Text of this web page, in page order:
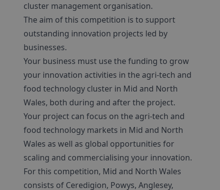
cluster management organisation.
The aim of this competition is to support
outstanding innovation projects led by
businesses.
Your business must use the funding to grow
your innovation activities in the agri-tech and
food technology cluster in Mid and North
Wales, both during and after the project.
Your project can focus on the agri-tech and
food technology markets in Mid and North
Wales as well as global opportunities for
scaling and commercialising your innovation.
For this competition, Mid and North Wales
consists of Ceredigion, Powys, Anglesey,